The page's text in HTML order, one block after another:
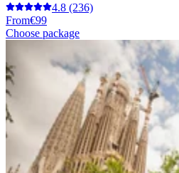
4.8 (236)
From€99
Choose package